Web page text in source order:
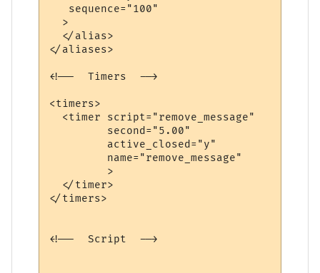
   sequence="100"
  >
  </alias>
</aliases>
<!--  Timers  -->
<timers>
  <timer script="remove_message"
         second="5.00"
         active_closed="y"
         name="remove_message"
         >
  </timer>
</timers>
<!--  Script  -->